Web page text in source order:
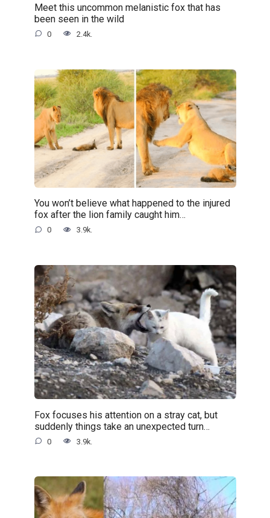
Meet this uncommon melanistic fox that has
been seen in the wild
0 2.4k.
You won’t believe what happened to the injured
fox after the lion family caught him…
0 3.9k.
Fox focuses his attention on a stray cat, but
suddenly things take an unexpected turn…
0 3.9k.